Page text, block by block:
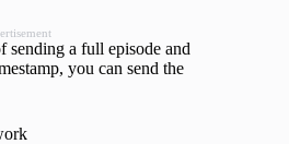
sending a full episode and
you can send the